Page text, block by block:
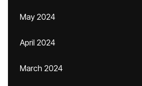
May 2024
April 2024
March 2024